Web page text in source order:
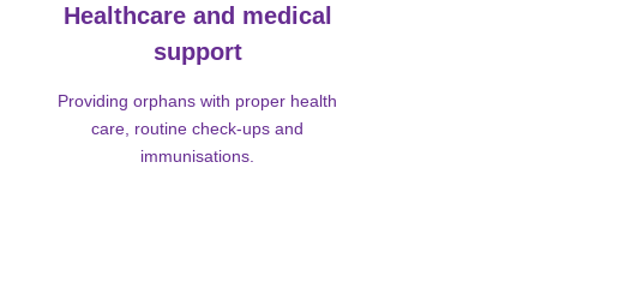
Healthcare and medical
support
Providing orphans with proper health
care, routine check-ups and
immunisations.